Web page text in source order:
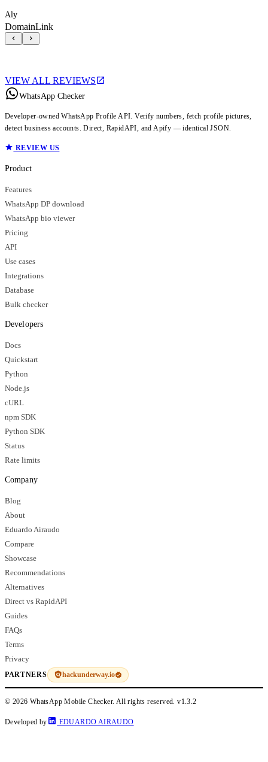
Aly
DomainLink
VIEW ALL REVIEWS
WhatsApp Checker
Developer-owned WhatsApp Profile API. Verify numbers, fetch profile pictures,
detect business accounts. Direct, RapidAPI, and Apify — identical JSON.
REVIEW US
Product
Features
WhatsApp DP download
WhatsApp bio viewer
Pricing
API
Use cases
Integrations
Database
Bulk checker
Developers
Docs
Quickstart
Python
Node.js
cURL
npm SDK
Python SDK
Status
Rate limits
Company
Blog
About
Eduardo Airaudo
Compare
Showcase
Recommendations
Alternatives
Direct vs RapidAPI
Guides
FAQs
Terms
Privacy
PARTNERS hackunderway.io
© 2026 WhatsApp Mobile Checker. All rights reserved.v1.3.2
Developed by EDUARDO AIRAUDO